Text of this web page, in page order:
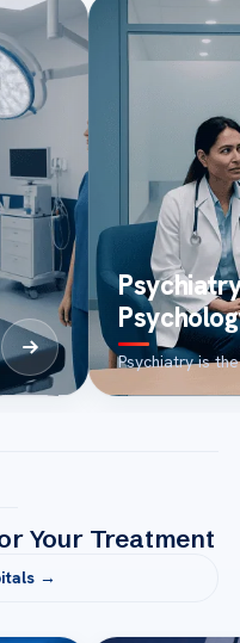
Psychiatry is
Your Treatment
→